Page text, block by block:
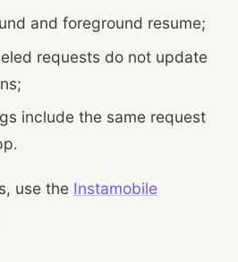
and foreground resume;
requests do not update
include the same request
use the Instamobile